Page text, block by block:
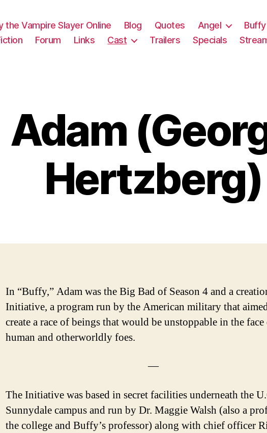
the Vampire Slayer Online Blog Quotes Angel Buffy
Forum Links Cast Trailers Specials
Adam
Hertzberg)
In “Buffy,” Adam was the Big Bad of Season 4 and a
Initiative, a program run by the American military that
create a race of beings that would be unstoppable in the
human and otherworldly foes.
—
The Initiative was based in secret facilities underneath the
Sunnydale campus and run by Dr. Maggie Walsh (also a
the college and Buffy’s professor) along with chief officer